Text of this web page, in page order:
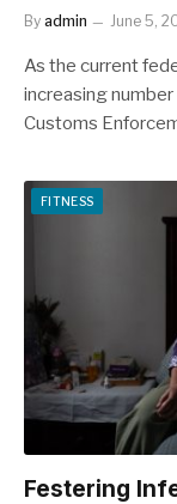
By admin June 5,
As the current
increasing
Customs
FITNESS
Festering